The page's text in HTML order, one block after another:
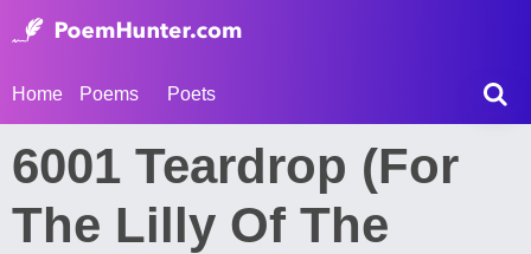
Home Poems Poets
6001 Teardrop (For
The Lilly Of The